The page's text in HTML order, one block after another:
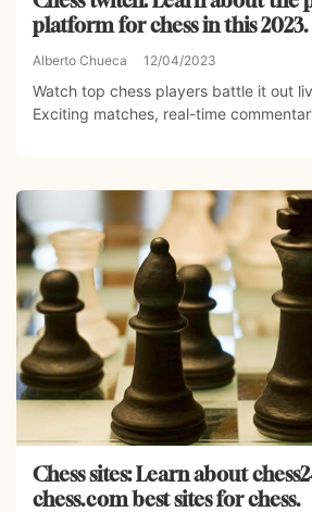
platform for chess in this 2023.
Alberto Chueca 12/04/2023
Watch top chess players battle it out
Exciting matches, real-time
Chess sites: Learn about
chess.com best sites for chess.